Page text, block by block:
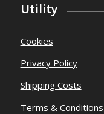
Utility
Cookies
Privacy Policy
Shipping Costs
Terms & Conditions